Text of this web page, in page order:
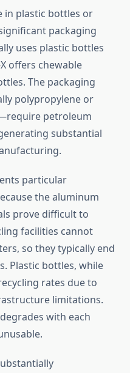
in plastic bottles or
packaging
uses plastic bottles
offers chewable
The packaging
polypropylene or
petroleum
substantial
particular
the aluminum
prove difficult to
facilities cannot
so they typically end
Plastic bottles, while
rates due to
limitations.
with each